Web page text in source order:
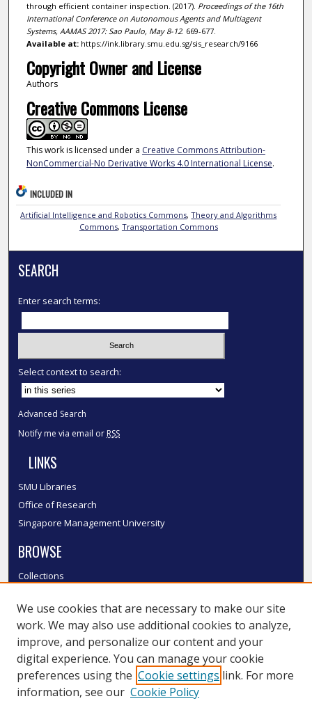
through efficient container inspection. (2017). Proceedings of the 16th
International Conference on Autonomous Agents and Multiagent
Systems, AAMAS 2017: Sao Paulo, May 8-12. 669-677.
Available at:https://ink.library.smu.edu.sg/sis_research/9166
Copyright Owner and License
Authors
Creative Commons License
This work is licensed under a Creative Commons Attribution-
NonCommercial-No Derivative Works 4.0 International License.
INCLUDED IN
Artificial Intelligence and Robotics Commons,Theory and Algorithms
Commons, Transportation Commons
SEARCH
Enter search terms:
Select context to search:
Advanced Search
Notify me via email or RSS
LINKS
SMU Libraries
Office of Research
Singapore Management University
BROWSE
Collections
Authors
SMU Authors
SMU Research Areas
LINKS
We use cookies that are necessary to make our site
work. We may also use additional cookies to analyze,
improve, and personalize our content and your
digital experience. You can manage your cookie
preferences using the Cookie settings link. For more
information, see our Cookie Policy